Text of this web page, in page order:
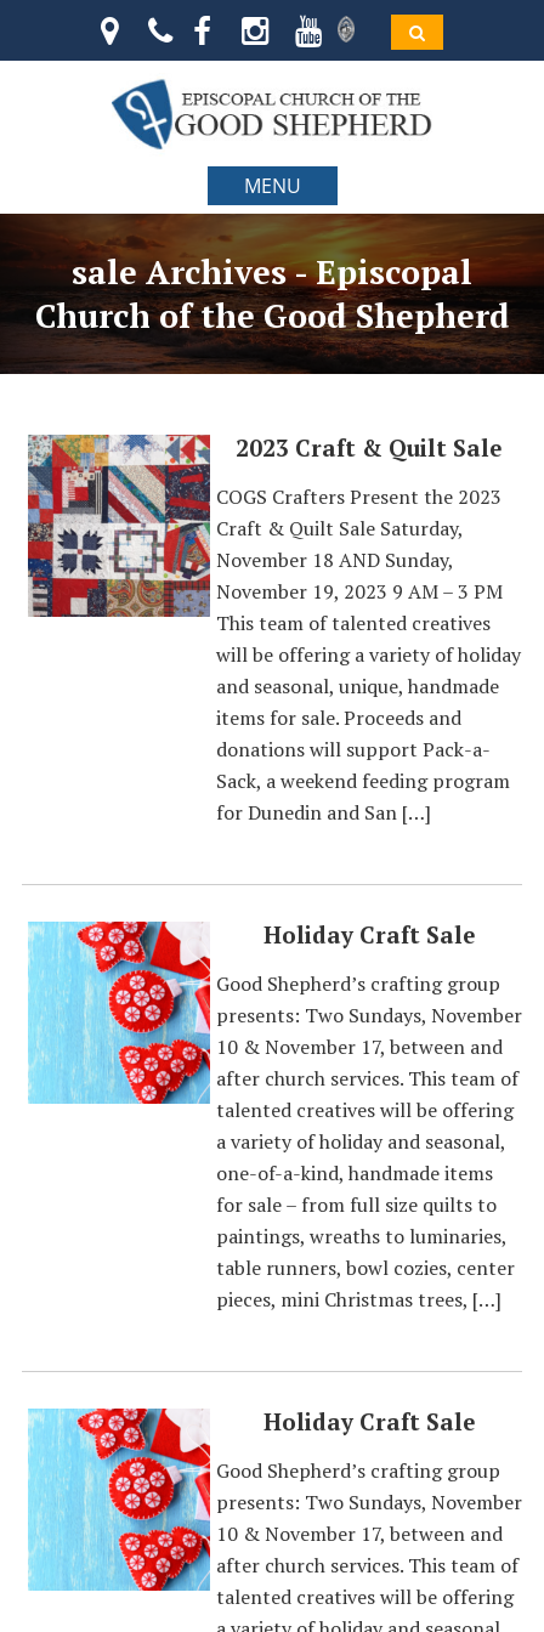
MENU
sale Archives - Episcopal
Church of the Good Shepherd
2023 Craft & Quilt Sale
COGS Crafters Present the 2023
Craft & Quilt Sale Saturday,
November 18 AND Sunday,
November 19, 2023 9 AM – 3 PM
This team of talented creatives
will be offering a variety of holiday
and seasonal, unique, handmade
items for sale. Proceeds and
donations will support Pack-a-
Sack, a weekend feeding program
for Dunedin and San […]
Holiday Craft Sale
Good Shepherd’s crafting group
presents: Two Sundays, November
10 & November 17, between and
after church services. This team of
talented creatives will be offering
a variety of holiday and seasonal,
one-of-a-kind, handmade items
for sale – from full size quilts to
paintings, wreaths to luminaries,
table runners, bowl cozies, center
pieces, mini Christmas trees, […]
Holiday Craft Sale
Good Shepherd’s crafting group
presents: Two Sundays, November
10 & November 17, between and
after church services. This team of
talented creatives will be offering